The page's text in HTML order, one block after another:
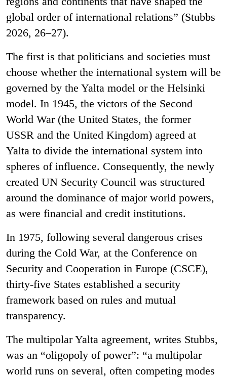
global order of international relations” (Stubbs
2026, 26–27).
The first is that politicians and societies must
choose whether the international system will be
governed by the Yalta model or the Helsinki
model. In 1945, the victors of the Second
World War (the United States, the former
USSR and the United Kingdom) agreed at
Yalta to divide the international system into
spheres of influence. Consequently, the newly
created UN Security Council was structured
around the dominance of major world powers,
as were financial and credit institutions.
In 1975, following several dangerous crises
during the Cold War, at the Conference on
Security and Cooperation in Europe (CSCE),
thirty-five States established a security
framework based on rules and mutual
transparency.
The multipolar Yalta agreement, writes Stubbs,
was an “oligopoly of power”: “a multipolar
world runs on several, often competing modes